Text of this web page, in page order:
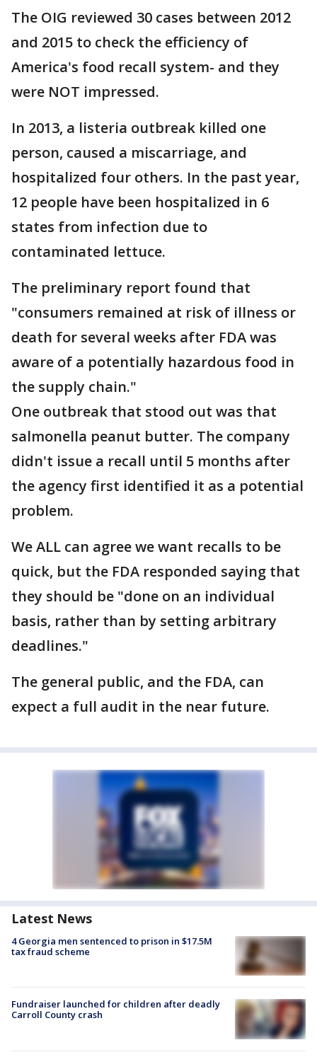
The OIG reviewed 30 cases between 2012
and 2015 to check the efficiency of
America's food recall system- and they
were NOT impressed.
In 2013, a listeria outbreak killed one
person, caused a miscarriage, and
hospitalized four others. In the past year,
12 people have been hospitalized in 6
states from infection due to
contaminated lettuce.
The preliminary report found that
"consumers remained at risk of illness or
death for several weeks after FDA was
aware of a potentially hazardous food in
the supply chain."
One outbreak that stood out was that
salmonella peanut butter. The company
didn't issue a recall until 5 months after
the agency first identified it as a potential
problem.
We ALL can agree we want recalls to be
quick, but the FDA responded saying that
they should be "done on an individual
basis, rather than by setting arbitrary
deadlines."
The general public, and the FDA, can
expect a full audit in the near future.
Latest News
4 Georgia men sentenced to prison in $17.5M
tax fraud scheme
Fundraiser launched for children after deadly
Carroll County crash